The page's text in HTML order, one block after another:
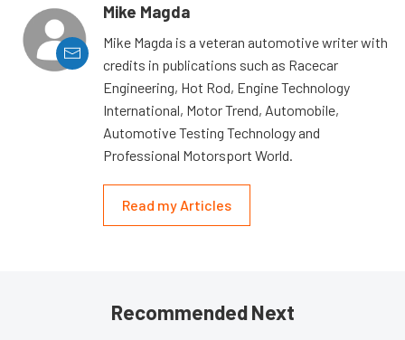
Mike Magda
Mike Magda is a veteran automotive writer with
credits in publications such as Racecar
Engineering, Hot Rod, Engine Technology
International, Motor Trend, Automobile,
Automotive Testing Technology and
Professional Motorsport World.
Read my Articles
Recommended Next